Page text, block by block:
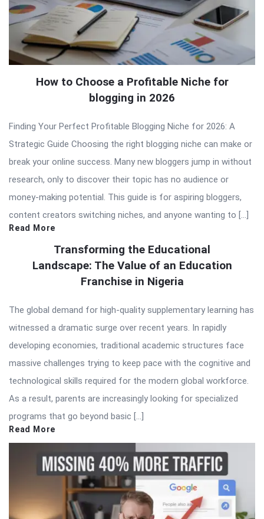
How to Choose a Profitable Niche for
blogging in 2026
Finding Your Perfect Profitable Blogging Niche for 2026: A
Strategic Guide Choosing the right blogging niche can make or
break your online success. Many new bloggers jump in without
research, only to discover their topic has no audience or
money-making potential. This guide is for aspiring bloggers,
content creators switching niches, and anyone wanting to […]
Read More
Transforming the Educational
Landscape: The Value of an Education
Franchise in Nigeria
The global demand for high-quality supplementary learning has
witnessed a dramatic surge over recent years. In rapidly
developing economies, traditional academic structures face
massive challenges trying to keep pace with the cognitive and
technological skills required for the modern global workforce.
As a result, parents are increasingly looking for specialized
programs that go beyond basic […]
Read More